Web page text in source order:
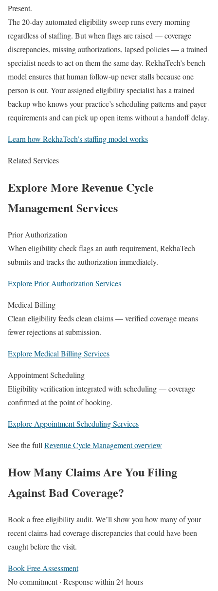
Present.
The 20-day automated eligibility sweep runs every morning
regardless of staffing. But when flags are raised — coverage
discrepancies, missing authorizations, lapsed policies — a trained
specialist needs to act on them the same day. RekhaTech’s bench
model ensures that human follow-up never stalls because one
person is out. Your assigned eligibility specialist has a trained
backup who knows your practice’s scheduling patterns and payer
requirements and can pick up open items without a handoff delay.
Learn how RekhaTech’s staffing model works
Related Services
Explore More Revenue Cycle
Management Services
Prior Authorization
When eligibility check flags an auth requirement, RekhaTech
submits and tracks the authorization immediately.
Explore Prior Authorization Services
Medical Billing
Clean eligibility feeds clean claims — verified coverage means
fewer rejections at submission.
Explore Medical Billing Services
Appointment Scheduling
Eligibility verification integrated with scheduling — coverage
confirmed at the point of booking.
Explore Appointment Scheduling Services
See the full Revenue Cycle Management overview
How Many Claims Are You Filing
Against Bad Coverage?
Book a free eligibility audit. We’ll show you how many of your
recent claims had coverage discrepancies that could have been
caught before the visit.
Book Free Assessment
No commitment · Response within 24 hours